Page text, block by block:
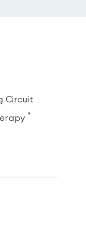
Circuit
*